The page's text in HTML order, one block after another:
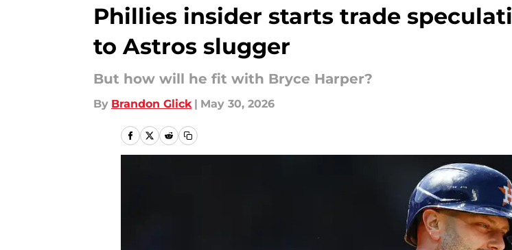
Phillies insider starts trade
to Astros slugger
But how will he fit with Bryce Harper?
By Brandon Glick | May 30, 2026